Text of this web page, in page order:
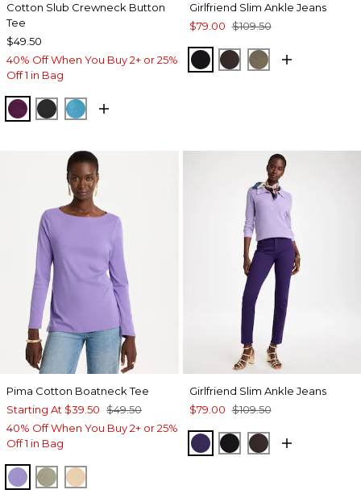
Cotton Slub Crewneck Button
Tee
$49.50
40% Off When You Buy 2+ or 25%
Off 1 in Bag
ELDERBERRY WINE
BLACKLAGOON BLUE
Girlfriend Slim Ankle Jeans
$79.00 $109.50
BLACKCOCOA BEAN
MOSSY GROVE
Pima Cotton Boatneck Tee
Starting At $39.50 $49.50
40% Off When You Buy 2+ or 25%
Off 1 in Bag
PARISIAN PURPLE
FRESH EUCALYPTUS
SYCAMORE
Girlfriend Slim Ankle Jeans
$79.00 $109.50
HARVEST PURPLE
BLACKCOCOA BEAN